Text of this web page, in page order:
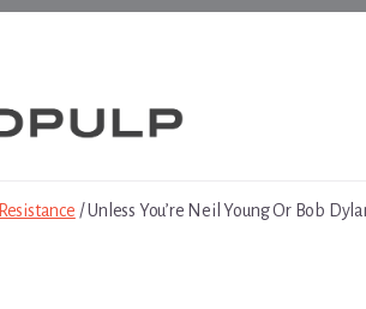
Resistance /Unless You’re Neil Young Or Bob